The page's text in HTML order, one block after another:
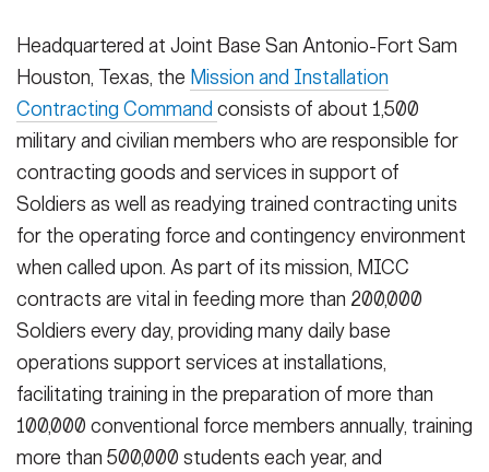
Headquartered at Joint Base San Antonio-Fort Sam
Houston, Texas, the Mission and Installation
Contracting Command consists of about 1,500
military and civilian members who are responsible for
contracting goods and services in support of
Soldiers as well as readying trained contracting units
for the operating force and contingency environment
when called upon. As part of its mission, MICC
contracts are vital in feeding more than 200,000
Soldiers every day, providing many daily base
operations support services at installations,
facilitating training in the preparation of more than
100,000 conventional force members annually, training
more than 500,000 students each year, and